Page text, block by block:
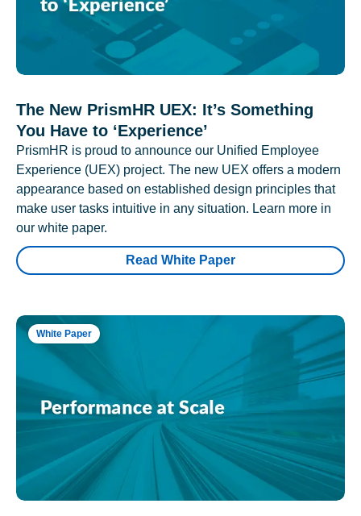
The New PrismHR UEX: It’s Something
You Have to ‘Experience’
PrismHR is proud to announce our Unified Employee
Experience (UEX) project. The new UEX offers a modern
appearance based on established design principles that
make user tasks intuitive in any situation. Learn more in
our white paper.
Read White Paper
White Paper